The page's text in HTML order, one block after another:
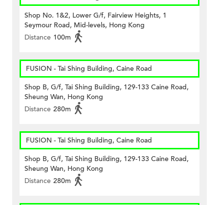
Shop No. 1&2, Lower G/f, Fairview Heights, 1
Seymour Road, Mid-levels, Hong Kong
Distance 100m
FUSION - Tai Shing Building, Caine Road
Shop B, G/f, Tai Shing Building, 129-133 Caine Road,
Sheung Wan, Hong Kong
Distance 280m
FUSION - Tai Shing Building, Caine Road
Shop B, G/f, Tai Shing Building, 129-133 Caine Road,
Sheung Wan, Hong Kong
Distance 280m